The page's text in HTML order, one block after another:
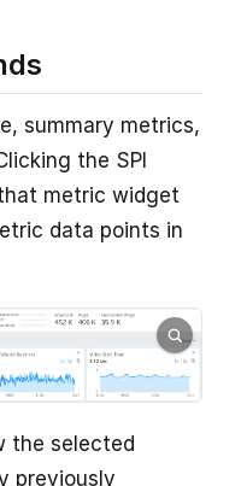
summary metrics,
the SPI
metric widget
data points in
the selected
previously